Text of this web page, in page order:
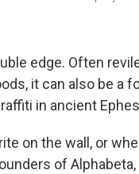
edge. Often
it can also be a
in ancient
on the wall, or
of